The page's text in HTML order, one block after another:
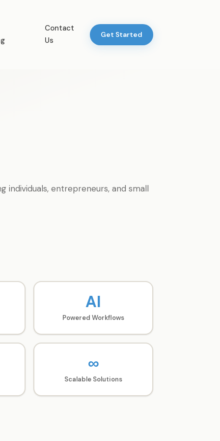
Contact
Us
Get Started
entrepreneurs, and small
AI
Powered Workflows
∞
Scalable Solutions